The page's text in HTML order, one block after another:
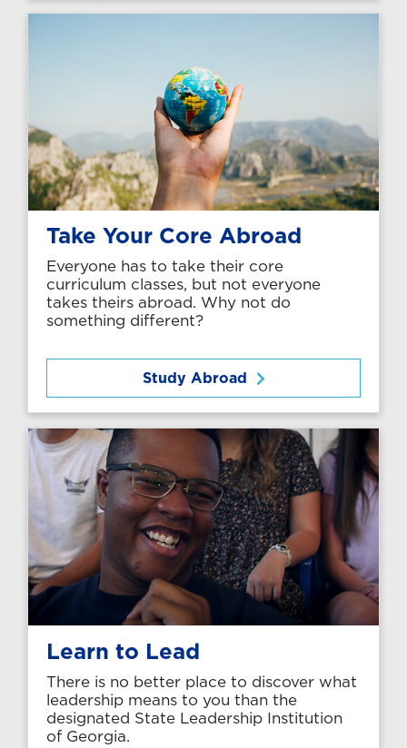
Take Your Core Abroad
Everyone has to take their core
curriculum classes, but not everyone
takes theirs abroad. Why not do
something different?
Study Abroad
Learn to Lead
There is no better place to discover what
leadership means to you than the
designated State Leadership Institution
of Georgia.